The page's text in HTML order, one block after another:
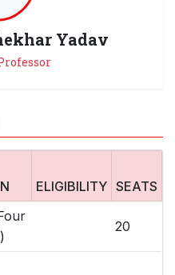
Yadav
ELIGIBILITY SEATS
20